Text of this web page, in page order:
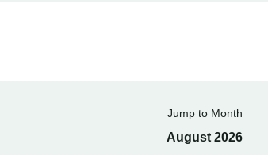
Jump to Month
August 2026